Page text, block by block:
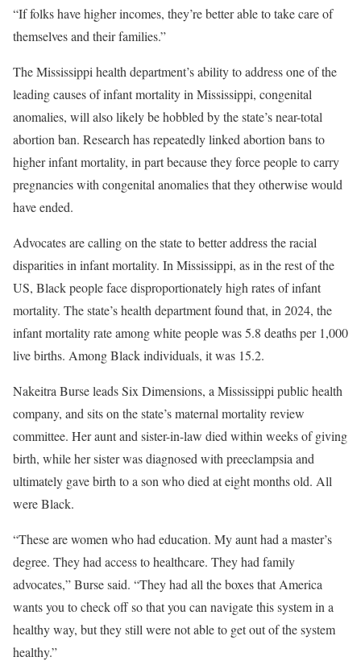
“If folks have higher incomes, they’re better able to take care of
themselves and their families.”
The Mississippi health department’s ability to address one of the
leading causes of infant mortality in Mississippi, congenital
anomalies, will alsolikely be hobbled by the state’s near-total
abortion ban. Research has repeatedly linked abortion bans to
higher infant mortality, in part because they force people to carry
pregnancies with congenital anomalies that they otherwise would
have ended.
Advocates are calling on the state to better address the racial
disparities in infant mortality. In Mississippi, as in the rest of the
US, Black people face disproportionately high rates of infant
mortality. The state’s health department found that, in 2024, the
infant mortality rate among white people was 5.8 deaths per 1,000
live births. Among Black individuals, it was 15.2.
Nakeitra Burse leads Six Dimensions, a Mississippi public health
company, and sits on the state’s maternal mortality review
committee. Her aunt and sister-in-law died within weeks of giving
birth, while her sister was diagnosed with preeclampsia and
ultimately gave birth to a son who died at eight months old. All
were Black.
“These are women who had education. My aunt had a master’s
degree. They had access to healthcare. They had family
advocates,” Burse said. “They had all the boxes that America
wants you to check off so that you can navigate this system in a
healthy way, but they still were not able to get out of the system
healthy.”